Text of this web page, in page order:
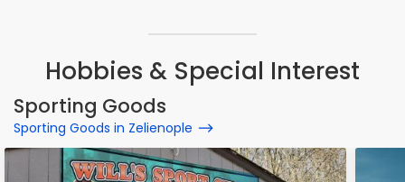
Hobbies & Special Interest
Sporting Goods
Sporting Goods in Zelienople